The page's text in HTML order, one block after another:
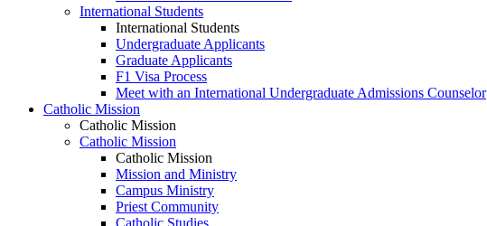
International Students
International Students
Undergraduate Applicants
Graduate Applicants
F1 Visa Process
Meet with an International Undergraduate Admissions Counselor
Catholic Mission
Catholic Mission
Catholic Mission
Catholic Mission
Mission and Ministry
Campus Ministry
Priest Community
Catholic Studies